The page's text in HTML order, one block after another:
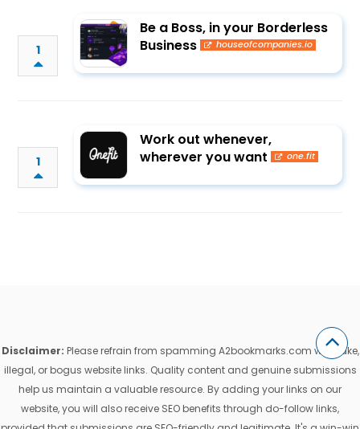
1
Be a Boss, in your Borderless
Business
houseofcompanies.io
1
Work out whenever,
wherever you want
one.fit
Disclaimer: Please refrain from spamming A2bookmarks.com with fake,
illegal, or bogus website links. Quality content and genuine submissions
help us maintain a valuable resource. By adding your links on our
website, you will also receive SEO benefits through do-follow links,